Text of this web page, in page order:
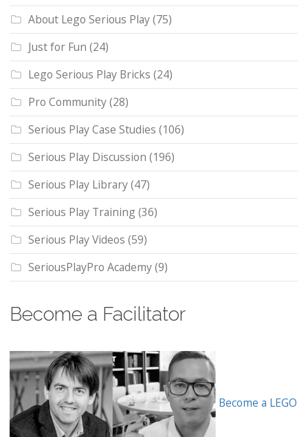
About Lego Serious Play(75)
Just for Fun (24)
Lego Serious Play Bricks (24)
Pro Community(28)
Serious Play Case Studies (106)
Serious Play Discussion (196)
Serious Play Library(47)
Serious Play Training(36)
Serious Play Videos (59)
SeriousPlayPro Academy(9)
Become a Facilitator
Become a LEGO